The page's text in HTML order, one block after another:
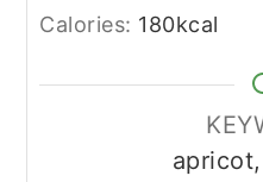
Calories: 180kcal